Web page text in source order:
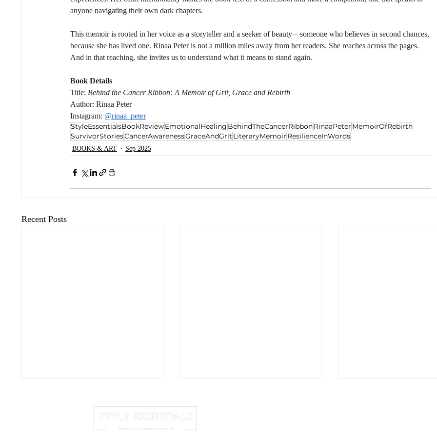
anyone navigating their own dark chapters.
This memoir is rooted in her voice as a storyteller and a seeker of beauty—someone who believes in second chances,
because she has lived one. Rinaa Peter is not a million miles away from her readers. She reaches across the pages.
And in that reaching, she invites us to understand what it means to stand again.
Book Details
Title: Behind the Cancer Ribbon: A Memoir of Grit, Grace and Rebirth
Author: Rinaa Peter
Instagram: @rinaa_peter
StyleEssentialsBookReviewEmotionalHealing BehindTheCancerRibbonRinaaPeter MemoirOfRebirth
SurvivorStoriesCancerAwarenessGraceAndGrit LiteraryMemoir ResilienceInWords
BOOKS & ART Sep 2025
Recent Posts